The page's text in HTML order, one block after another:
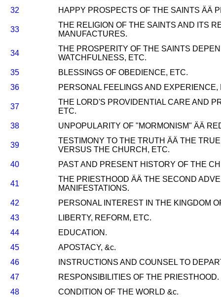
32
HAPPY PROSPECTS OF THE SAINTS ÄÄ
33
THE RELIGION OF THE SAINTS AND ITS
MANUFACTURES.
34
THE PROSPERITY OF THE SAINTS
WATCHFULNESS, ETC.
35
BLESSINGS OF OBEDIENCE, ETC.
36
PERSONAL FEELINGS AND EXPERIENCE,
37
THE LORD'S PROVIDENTIAL CARE AND
ETC.
38
UNPOPULARITY OF "MORMONISM" ÄÄ
39
TESTIMONY TO THE TRUTH ÄÄ THE
VERSUS THE CHURCH, ETC.
40
PAST AND PRESENT HISTORY OF THE
41
THE PRIESTHOOD ÄÄ THE SECOND
MANIFESTATIONS.
42
PERSONAL INTEREST IN THE KINGDOM
43
LIBERTY, REFORM, ETC.
44
EDUCATION.
45
APOSTACY, &c.
46
INSTRUCTIONS AND COUNSEL TO
47
RESPONSIBILITIES OF THE PRIESTHOOD.
48
CONDITION OF THE WORLD &c.